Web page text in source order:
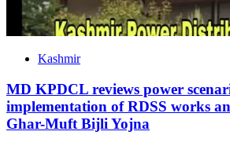
Kashmir
MD KPDCL reviews power
implementation of RDSS works
Ghar-Muft Bijli Yojna